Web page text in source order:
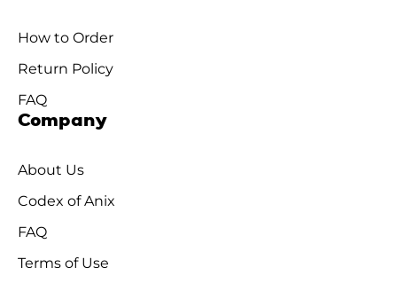
How to Order
Return Policy
FAQ
Company
About Us
Codex of Anix
FAQ
Terms of Use